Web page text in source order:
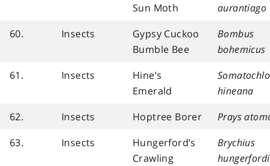
Sun Moth
aurantiago
60.
Insects
Gypsy Cuckoo
Bumble Bee
Bombus
bohemicus
61.
Insects
Hine’s
Emerald
hineana
62.
Insects Hoptree Borer
Prays
63.
Insects
Hungerford’s
Crawling
Brychius
hungerfordi